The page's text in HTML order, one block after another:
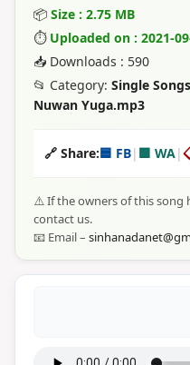
📦 Size : 2.75 MB
⏱ Uploaded on : 2021-
📥 Downloads : 590
📂 Category: Single Songs
Nuwan Yuga.mp3
🔗 Share:🟦 FB| 🟩 WA|
⚠️ If the owners of this song
contact us.
📧 Email –